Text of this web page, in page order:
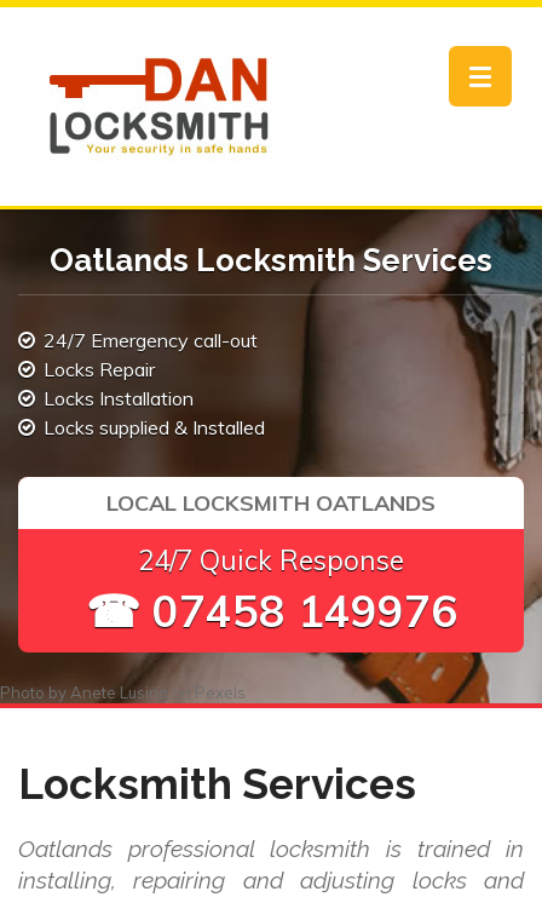
Toggle
Oatlands Locksmith Services
24/7 Emergency call-out
Locks Repair
Locks Installation
Locks supplied & Installed
LOCAL LOCKSMITH OATLANDS
24/7 Quick Response
☎ 07458 149976
Photo by Anete Lusina Pexels
Locksmith Services
Oatlands professional locksmith is trained in
installing, repairing and adjusting locks and